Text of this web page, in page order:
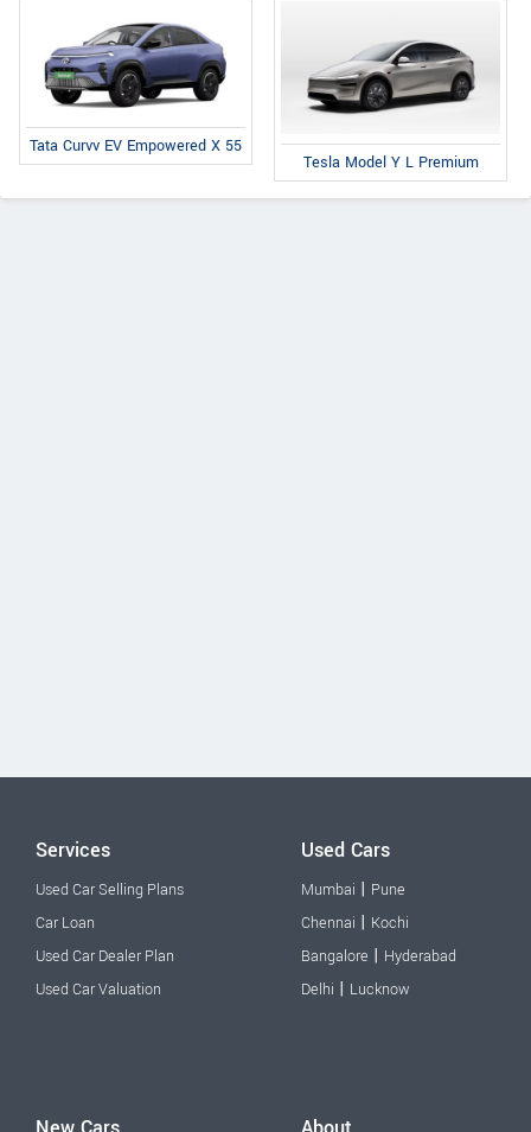
Tata Curvv EV Empowered X 55
Tesla Model Y L Premium
Services
Used Car Selling Plans
Car Loan
Used Car Dealer Plan
Used Car Valuation
Used Cars
Mumbai | Pune
Chennai | Kochi
Bangalore | Hyderabad
Delhi | Lucknow